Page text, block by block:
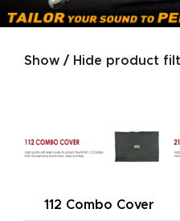
Show / Hide product
GOLD
SIGNATURE (2)
112 Combo Cover